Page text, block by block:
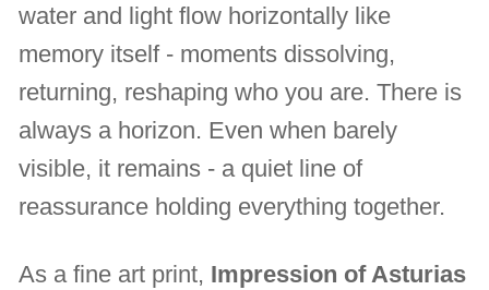
water and light flow horizontally like
memory itself - moments dissolving,
returning, reshaping who you are. There is
always a horizon. Even when barely
visible, it remains - a quiet line of
reassurance holding everything together.
As a fine art print, Impression of Asturias